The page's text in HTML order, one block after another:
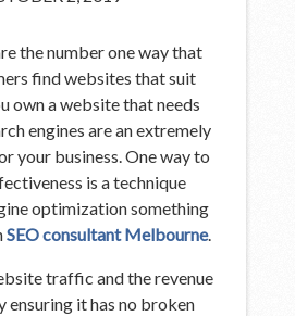
the number one way that
find websites that suit
own a website that needs
engines are an extremely
your business. One way to
is a technique
optimization something
SEO consultant Melbourne.
traffic and the revenue
ensuring it has no broken